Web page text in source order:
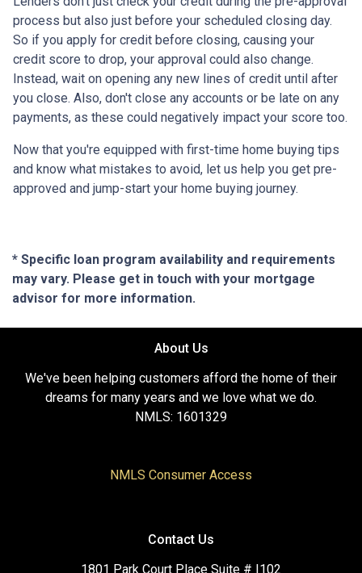
process but also just before your scheduled closing day.
So if you apply for credit before closing, causing your
credit score to drop, your approval could also change.
Instead, wait on opening any new lines of credit until after
you close. Also, don't close any accounts or be late on any
payments, as these could negatively impact your score too.
Now that you're equipped with first-time home buying tips
and know what mistakes to avoid, let us help you get pre-
approved and jump-start your home buying journey.
* Specific loan program availability and requirements
may vary. Please get in touch with your mortgage
advisor for more information.
About Us
We've been helping customers afford the home of their
dreams for many years and we love what we do.
NMLS: 1601329
NMLS Consumer Access
Contact Us
1801 Park Court Place Suite # I102